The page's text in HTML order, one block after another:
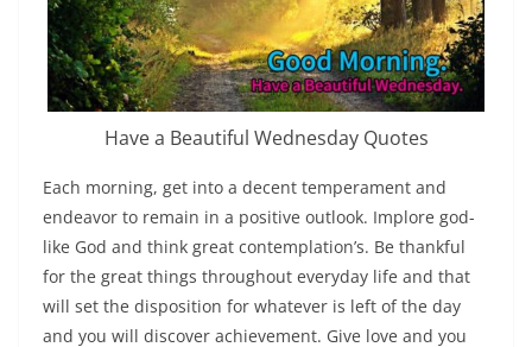
Have a Beautiful Wednesday Quotes
Each morning, get into a decent temperament and
endeavor to remain in a positive outlook. Implore god-
like God and think great contemplation’s. Be thankful
for the great things throughout everyday life and that
will set the disposition for whatever is left of the day
and you will discover achievement. Give love and you